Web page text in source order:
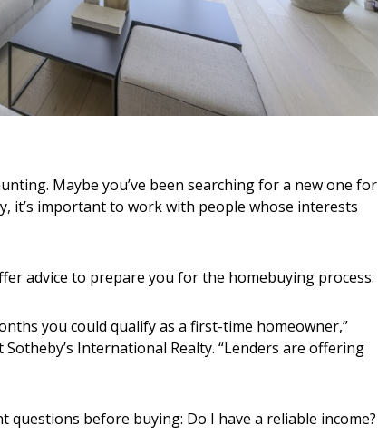
Maybe you’ve been searching for a new one for
it’s important to work with people whose interests
advice to prepare you for the homebuying process.
you could qualify as a first-time homeowner,”
International Realty. “Lenders are offering
questions before buying: Do I have a reliable income?